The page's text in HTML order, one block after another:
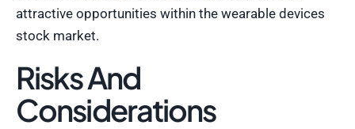
attractive opportunities within the wearable devices
stock market.
Risks And
Considerations